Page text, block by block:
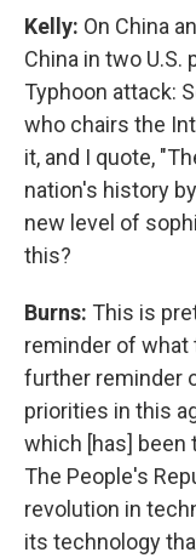
Kelly: On China
China in two U.S.
Typhoon attack:
who chairs the
it, and I quote,
nation's history
new level of
this?
Burns: This is
reminder of what
further reminder
priorities in this
which [has] been
The People's
revolution in
its technology